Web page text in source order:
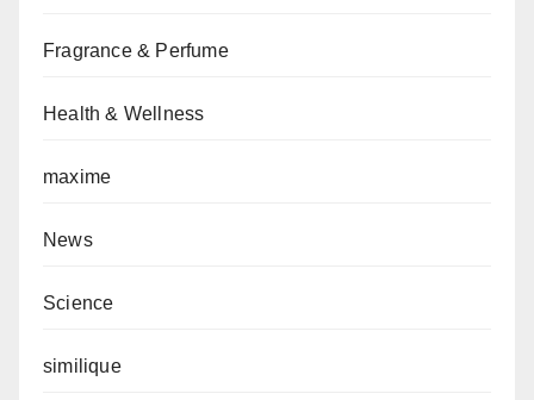
Fragrance & Perfume
Health & Wellness
maxime
News
Science
similique